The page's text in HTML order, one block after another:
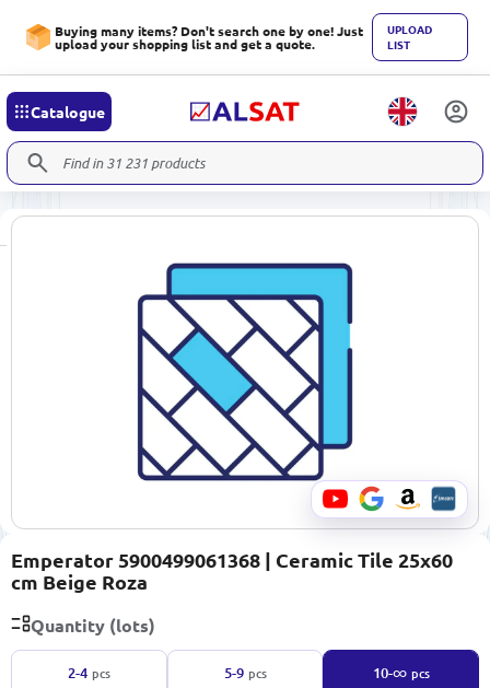
Buying many items? Don't search one by one! Just
upload your shopping list and get a quote.
UPLOAD
LIST
Catalogue
Emperator 5900499061368 | Ceramic Tile 25x60
cm Beige Roza
Quantity (lots)
2-4 pcs 5-9 pcs 10-∞ pcs